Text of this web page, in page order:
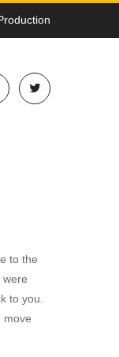
to the
were
to you.
move